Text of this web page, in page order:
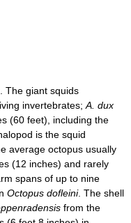
giant squids
invertebrates; A. dux
(60 feet), including the
is the squid
average octopus usually
(12 inches) and rarely
spans of up to nine
Octopus dofleini. The shell
from the